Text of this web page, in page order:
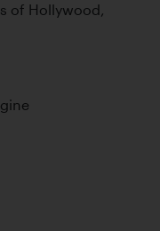
of Hollywood,